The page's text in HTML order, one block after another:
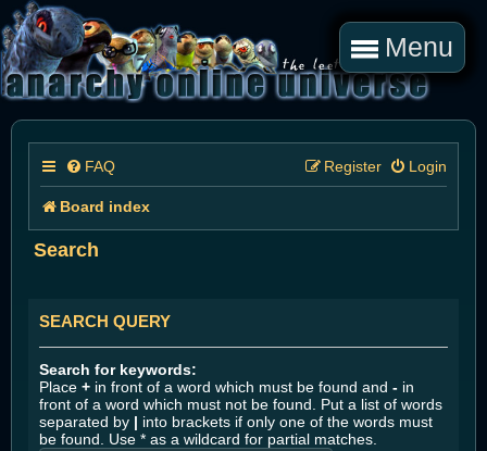
Menu
FAQ Login
Register
Board index
Search
SEARCH QUERY
Search for keywords:
Place + in front of a word which must be found and - in
front of a word which must not be found. Put a list of words
separated by | into brackets if only one of the words must
be found. Use * as a wildcard for partial matches.